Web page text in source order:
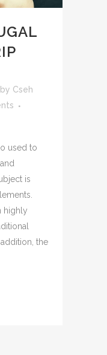
by Cseh
used to
is
highly
the